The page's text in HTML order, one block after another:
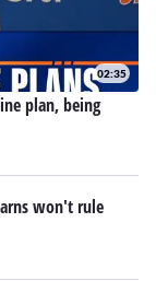
02:35
plan, being
won't rule